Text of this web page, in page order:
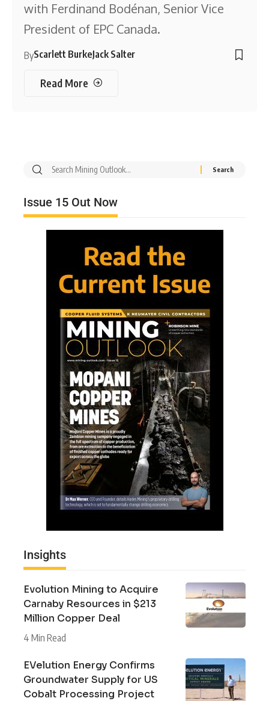
with Ferdinand Bodénan, Senior Vice
President of EPC Canada.
ByScarlett BurkeJack Salter
Read More
Issue 15 Out Now
Insights
Evolution Mining to Acquire
Carnaby Resources in $213
Million Copper Deal
4 Min Read
EVelution Energy Confirms
Groundwater Supply for US
Cobalt Processing Project